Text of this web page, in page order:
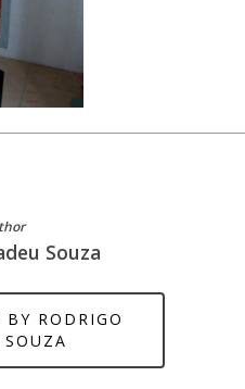
Souza
BY RODRIGO